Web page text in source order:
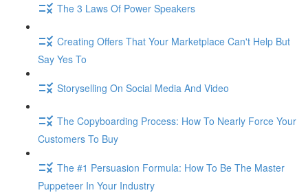
The 3 Laws Of Power Speakers
Creating Offers That Your Marketplace Can't Help But
Say Yes To
Storyselling On Social Media And Video
The Copyboarding Process: How To Nearly Force Your
Customers To Buy
The #1 Persuasion Formula: How To Be The Master
Puppeteer In Your Industry